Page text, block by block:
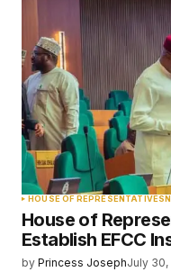
HOUSE OF REPRESENTATIVES
House of
Establish EFCC
by Princess JosephJuly 30,